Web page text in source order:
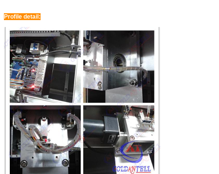
Profile detail: